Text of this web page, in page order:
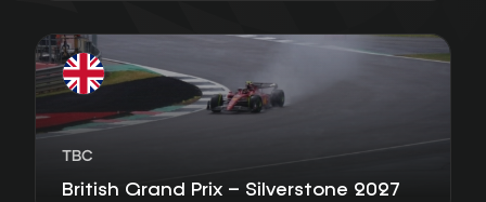
TBC
British Grand Prix – Silverstone 2027